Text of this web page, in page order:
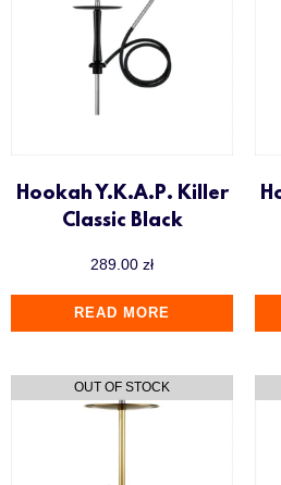
Hookah Y.K.A.P. Killer
Classic Black
289.00 zł
READ MORE